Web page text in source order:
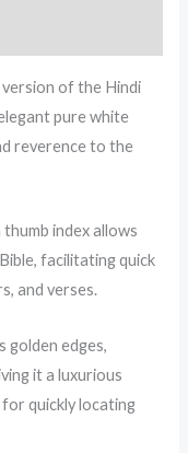
version of the Hindi
pure white
reverence to the
index allows
facilitating quick
and verses.
golden edges,
it a luxurious
quickly locating